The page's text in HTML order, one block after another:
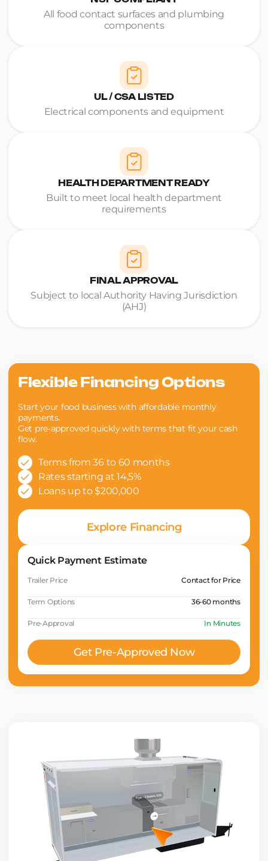
All food contact surfaces and plumbing
components
UL / CSA LISTED
Electrical components and equipment
HEALTH DEPARTMENT READY
Built to meet local health department
requirements
FINAL APPROVAL
Subject to local Authority Having Jurisdiction
(AHJ)
Flexible Financing Options
Start your food business with affordable monthly
payments.
Get pre-approved quickly with terms that fit your cash
flow.
Terms from 36 to 60 months
Rates starting at 14,5%
Loans up to $200,000
Explore Financing
Quick Payment Estimate
Trailer Price Contact for Price
Term Options 36-60 months
Pre-Approval In Minutes
Get Pre-Approved Now